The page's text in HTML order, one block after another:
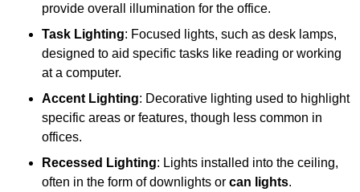
provide overall illumination for the office.
Task Lighting: Focused lights, such as desk lamps,
designed to aid specific tasks like reading or working
at a computer.
Accent Lighting: Decorative lighting used to highlight
specific areas or features, though less common in
offices.
Recessed Lighting: Lights installed into the ceiling,
often in the form of downlights or can lights.